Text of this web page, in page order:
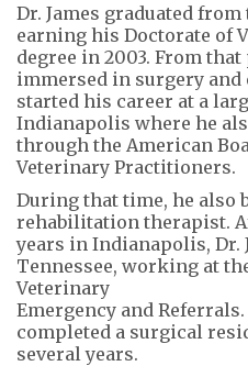
Dr. James graduated
earning his Doctorate of
degree in 2003. From
immersed in surgery and
started his career at a
Indianapolis where he
through the American
Veterinary Practitioners.
During that time, he also
rehabilitation therapist.
years in Indianapolis, Dr.
Tennessee, working at
Veterinary
Emergency and
completed a surgical
several years.